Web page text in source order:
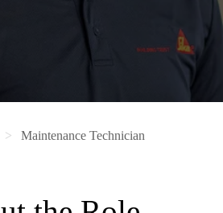
Maintenance Technician